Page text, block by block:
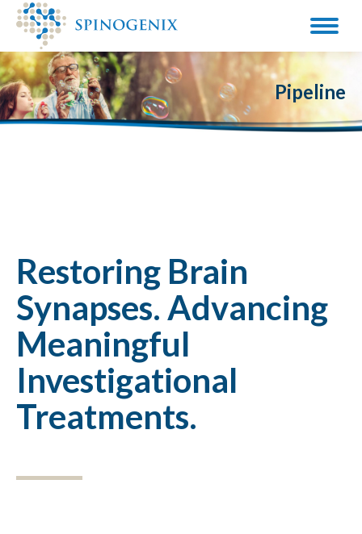
Pipeline
Restoring Brain
Synapses. Advancing
Meaningful
Investigational
Treatments.